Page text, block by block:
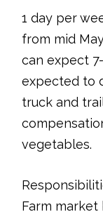
1 day per
from mid
can expect
expected to
truck and
vegetables.
Farm